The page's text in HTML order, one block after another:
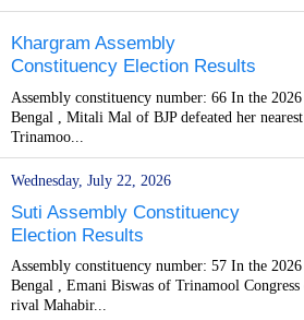
Khargram Assembly
Constituency Election Results
Assembly constituency number: 66 In the
Bengal , Mitali Mal of BJP defeated her
Trinamoo...
Wednesday, July 22, 2026
Suti Assembly Constituency
Election Results
Assembly constituency number: 57 In the
Bengal , Emani Biswas of Trinamool Congress
rival Mahabir...